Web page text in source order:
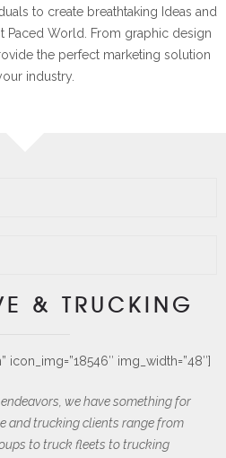
to create breathtaking Ideas and
Paced World. From graphic design
the perfect marketing solution
industry.
& TRUCKING
icon_img=”18546″ img_width=”48″]
we have something for
and trucking clients range from
to truck fleets to trucking